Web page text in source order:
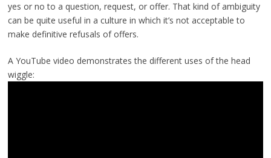
yes or no to a question, request, or offer. That kind of ambiguity
can be quite useful in a culture in which it’s not acceptable to
make definitive refusals of offers.
A YouTube video demonstrates the different uses of the head
wiggle: